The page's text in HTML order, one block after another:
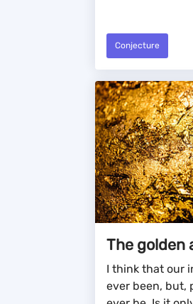
Conjecture
The golden
I think that our
ever been, but,